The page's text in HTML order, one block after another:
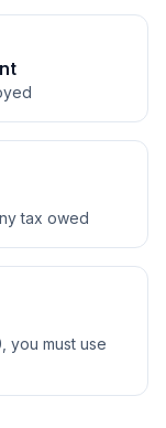
tax owed
you must use